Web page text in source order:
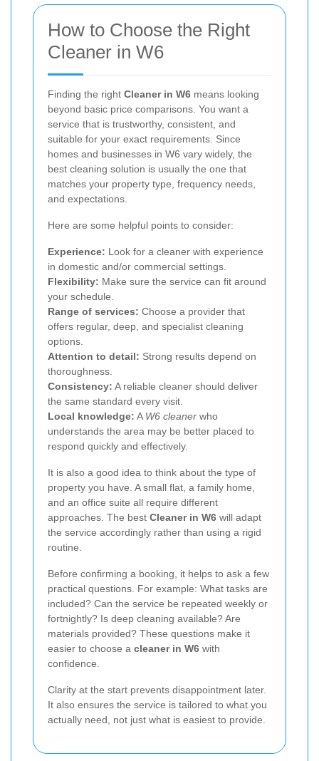
How to Choose the Right
Cleaner in W6
Finding the right Cleaner in W6 means looking
beyond basic price comparisons. You want a
service that is trustworthy, consistent, and
suitable for your exact requirements. Since
homes and businesses in W6 vary widely, the
best cleaning solution is usually the one that
matches your property type, frequency needs,
and expectations.
Here are some helpful points to consider:
Experience: Look for a cleaner with experience
in domestic and/or commercial settings.
Flexibility: Make sure the service can fit around
your schedule.
Range of services: Choose a provider that
offers regular, deep, and specialist cleaning
options.
Attention to detail: Strong results depend on
thoroughness.
Consistency: A reliable cleaner should deliver
the same standard every visit.
Local knowledge: A W6 cleaner who
understands the area may be better placed to
respond quickly and effectively.
It is also a good idea to think about the type of
property you have. A small flat, a family home,
and an office suite all require different
approaches. The best Cleaner in W6 will adapt
the service accordingly rather than using a rigid
routine.
Before confirming a booking, it helps to ask a few
practical questions. For example: What tasks are
included? Can the service be repeated weekly or
fortnightly? Is deep cleaning available? Are
materials provided? These questions make it
easier to choose a cleaner in W6 with
confidence.
Clarity at the start prevents disappointment later.
It also ensures the service is tailored to what you
actually need, not just what is easiest to provide.